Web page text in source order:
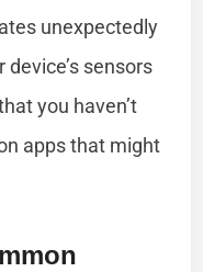
unexpectedly
sensors
you haven’t
apps that might